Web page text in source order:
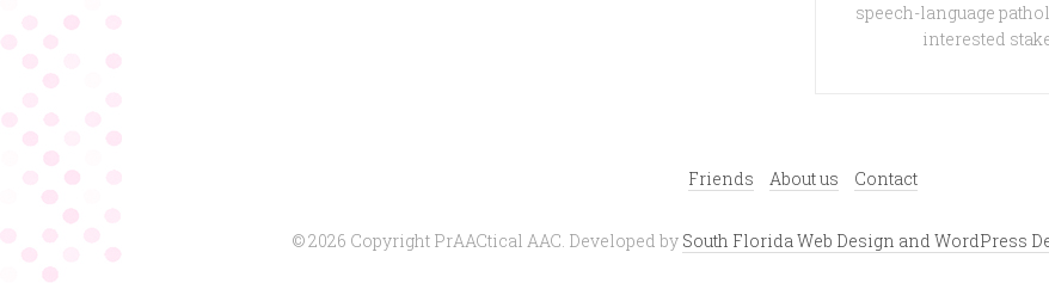
speech-language
interested
Friends About us Contact
© 2026 Copyright PrAACtical AAC. Developed by South Florida Web Design and WordPress